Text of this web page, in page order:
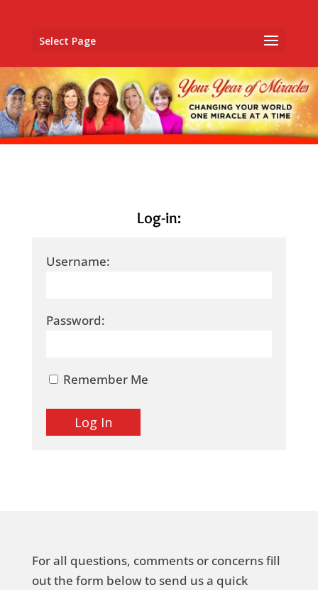
Select Page
Log-in:
Username:
Password:
Remember Me
For all questions, comments or concerns fill
out the form below to send us a quick